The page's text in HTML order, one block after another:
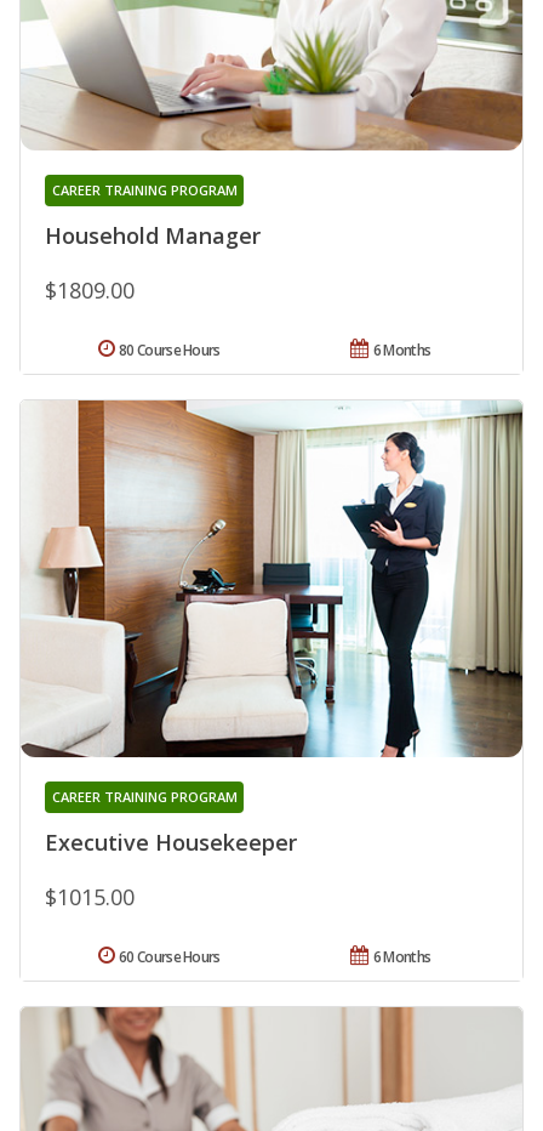
Household Manager
CAREER TRAINING PROGRAM
$1809.00
6 Months
80 Course Hours
Executive Housekeeper
CAREER TRAINING PROGRAM
$1015.00
6 Months
60 Course Hours